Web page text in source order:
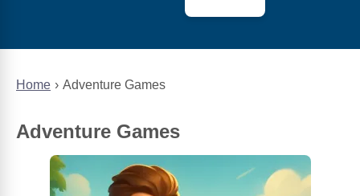
Home Adventure Games
Adventure Games